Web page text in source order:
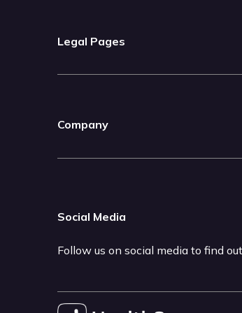
Legal Pages
Company
Social Media
Follow us on social media to find